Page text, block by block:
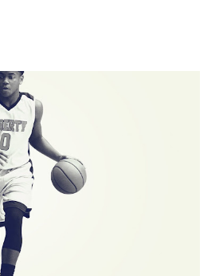
at TNA after being with the company for
2026 felt like it was pulled
even heading into the show, with the
release, TNA once again felt unstable.
a great show that feels like - again, there
is ...